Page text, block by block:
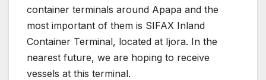
container terminals around Apapa and the
most important of them is SIFAX Inland
Container Terminal, located at Ijora. In the
nearest future, we are hoping to receive
vessels at this terminal.